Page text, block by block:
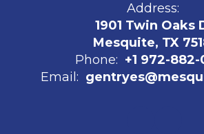
Address:
1901 Twin Oaks
Mesquite, TX
Phone: +1 972-
Email: